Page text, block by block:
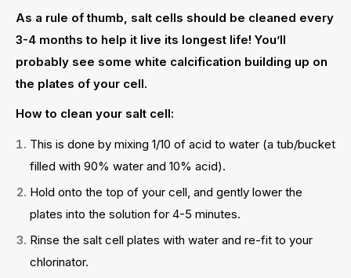
As a rule of thumb, salt cells should be cleaned every
3-4 months to help it live its longest life! You’ll
probably see some white calcification building up on
the plates of your cell.
How to clean your salt cell:
This is done by mixing 1/10 of acid to water (a tub/bucket
filled with 90% water and 10% acid).
Hold onto the top of your cell, and gently lower the
plates into the solution for 4-5 minutes.
Rinse the salt cell plates with water and re-fit to your
chlorinator.